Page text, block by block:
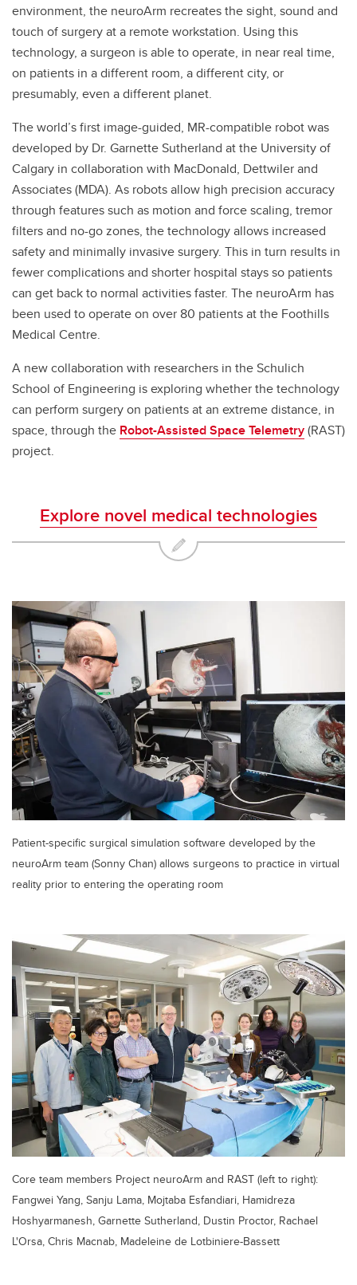
environment, the neuroArm recreates the sight, sound and
touch of surgery at a remote workstation. Using this
technology, a surgeon is able to operate, in near real time,
on patients in a different room, a different city, or
presumably, even a different planet.
The world’s first image-guided, MR-compatible robot was
developed by Dr. Garnette Sutherland at the University of
Calgary in collaboration with MacDonald, Dettwiler and
Associates (MDA). As robots allow high precision accuracy
through features such as motion and force scaling, tremor
filters and no-go zones, the technology allows increased
safety and minimally invasive surgery. This in turn results in
fewer complications and shorter hospital stays so patients
can get back to normal activities faster. The neuroArm has
been used to operate on over 80 patients at the Foothills
Medical Centre.
A new collaboration with researchers in the Schulich
School of Engineering is exploring whether the technology
can perform surgery on patients at an extreme distance, in
space, through the Robot-Assisted Space Telemetry(RAST)
project.
Explore novel medical technologies
Patient-specific surgical simulation software developed by the
neuroArm team (Sonny Chan) allows surgeons to practice in virtual
reality prior to entering the operating room
Core team members Project neuroArm and RAST (left to right):
Fangwei Yang, Sanju Lama, Mojtaba Esfandiari, Hamidreza
Hoshyarmanesh, Garnette Sutherland, Dustin Proctor, Rachael
L'Orsa, Chris Macnab, Madeleine de Lotbiniere-Bassett